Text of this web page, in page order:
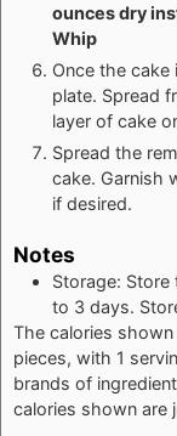
ounces dry
Whip
Once the cake
plate. Spread
layer of cake
Spread the
cake. Garnish
if desired.
Notes
Storage:
to 3 days.
The calories
pieces, with 1
brands of
calories shown are